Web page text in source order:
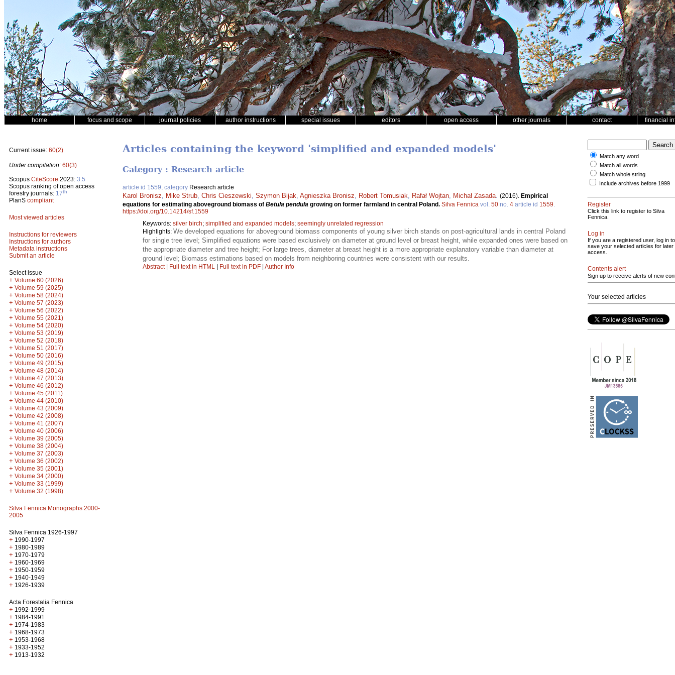
home focus and scope journal policies author instructions special issues editors open access other journals contact financial
Current issue: 60(2)
Under compilation: 60(3)
Scopus CiteScore 2023: 3.5
Scopus ranking of open access
forestry journals: 17th
PlanS compliant
Most viewed articles
Instructions for reviewers
Instructions for authors
Metadata instructions
Submit an article
Select issue
+ Volume 60 (2026)
+ Volume 59 (2025)
+ Volume 58 (2024)
+ Volume 57 (2023)
+ Volume 56 (2022)
+ Volume 55 (2021)
+ Volume 54 (2020)
+ Volume 53 (2019)
+ Volume 52 (2018)
+ Volume 51 (2017)
+ Volume 50 (2016)
+ Volume 49 (2015)
+ Volume 48 (2014)
+ Volume 47 (2013)
+ Volume 46 (2012)
+ Volume 45 (2011)
+ Volume 44 (2010)
+ Volume 43 (2009)
+ Volume 42 (2008)
+ Volume 41 (2007)
+ Volume 40 (2006)
+ Volume 39 (2005)
+ Volume 38 (2004)
+ Volume 37 (2003)
+ Volume 36 (2002)
+ Volume 35 (2001)
+ Volume 34 (2000)
+ Volume 33 (1999)
+ Volume 32 (1998)
Silva Fennica Monographs 2000-
2005
Silva Fennica 1926-1997
+ 1990-1997
+ 1980-1989
+ 1970-1979
+ 1960-1969
+ 1950-1959
+ 1940-1949
+ 1926-1939
Acta Forestalia Fennica
+ 1992-1999
+ 1984-1991
+ 1974-1983
+ 1968-1973
+ 1953-1968
+ 1933-1952
+ 1913-1932
Articles containing the keyword 'simplified and expanded models'
Category : Research article
article id 1559, category Research article
Karol Bronisz Mike Strub Chris Cieszewski Szymon Bijak Agnieszka Bronisz Robert Tomusiak Rafał Wojtan Michał Zasada (2016). Empirical
equations for estimating aboveground biomass of Betula pendula growing on former farmland in central Poland. Silva Fennica vol. 50 no. 4 article id 1559
https://doi.org/10.14214/sf.1559
Keywords: silver birch; simplified and expanded models; seemingly unrelated regression
Highlights: We developed equations for aboveground biomass components of young silver birch stands on post-agricultural lands in central Poland
for single tree level; Simplified equations were based exclusively on diameter at ground level or breast height, while expanded ones were based on
the appropriate diameter and tree height; For large trees, diameter at breast height is a more appropriate explanatory variable than diameter at
ground level; Biomass estimations based on models from neighboring countries were consistent with our results.
Abstract| Full text in HTML | Full text in PDF | Author Info
Match any word
Match all words
Match whole string
Include archives before 1999
Register
Click this link to register to Silva
Fennica.
Log in
If you are a registered user, log in to
save your selected articles for later
access.
Contents alert
Sign up to receive alerts of new
Your selected articles